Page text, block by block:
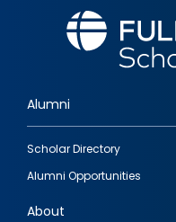
Footer
quick
links
Alumni
Scholar Directory
Alumni Opportunities
About